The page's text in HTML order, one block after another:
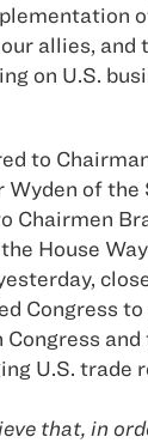
allies, and
on U.S.
to
Wyden of the
Chairmen
House
Congress
U.S. trade
that, in